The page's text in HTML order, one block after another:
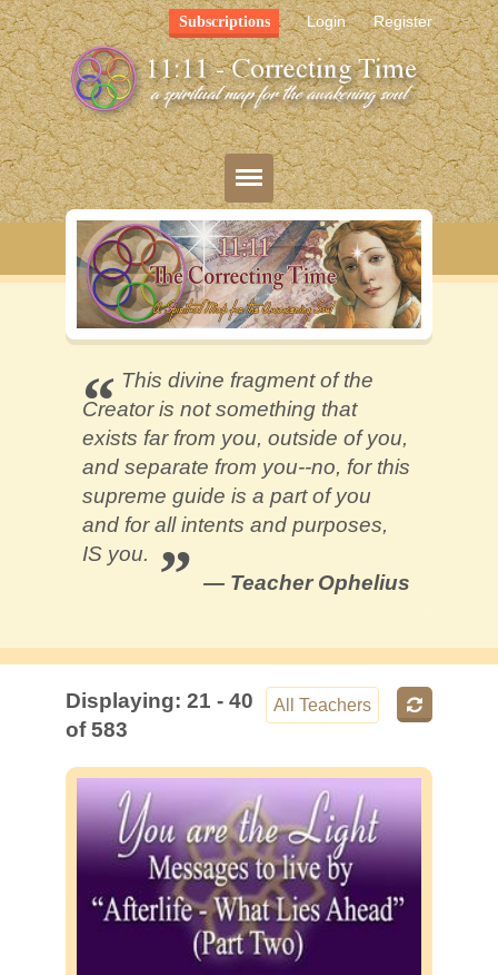
Register
Login
Subscriptions
Blog
Bio
Mission
FAQ
Resources
Contact
This divine fragment of the
Creator is not something that
exists far from you, outside of you,
and separate from you--no, for this
supreme guide is a part of you
and for all intents and purposes,
IS you.
— Teacher Ophelius
Displaying: 21 - 40
of 583